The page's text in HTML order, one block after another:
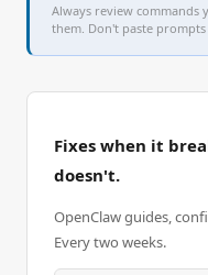
Always review commands
them. Don't paste
Fixes when it
doesn't.
OpenClaw guides,
Every two weeks.